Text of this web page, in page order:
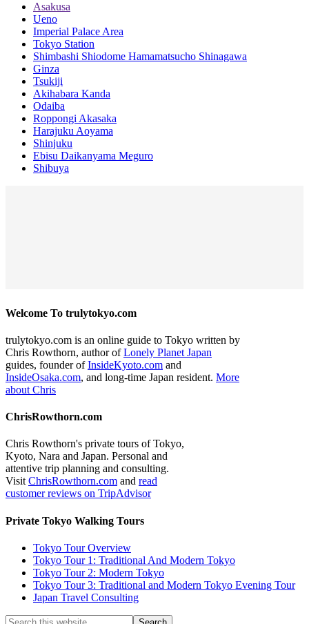
Asakusa
Ueno
Imperial Palace Area
Tokyo Station
Shimbashi Shiodome Hamamatsucho Shinagawa
Ginza
Tsukiji
Akihabara Kanda
Odaiba
Roppongi Akasaka
Harajuku Aoyama
Shinjuku
Ebisu Daikanyama Meguro
Shibuya
Welcome To trulytokyo.com
trulytokyo.com is an online guide to Tokyo written by
Chris Rowthorn, author ofLonely Planet Japan
guides, founder ofInsideKyoto.com and
InsideOsaka.com, and long-time Japan resident. More
about Chris
ChrisRowthorn.com
Chris Rowthorn's private tours of Tokyo,
Kyoto, Nara and Japan. Personal and
attentive trip planning and consulting.
VisitChrisRowthorn.com and read
customer reviews on TripAdvisor
Private Tokyo Walking Tours
Tokyo Tour Overview
Tokyo Tour 1: Traditional And Modern Tokyo
Tokyo Tour 2: Modern Tokyo
Tokyo Tour 3: Traditional and Modern Tokyo Evening Tour
Japan Travel Consulting